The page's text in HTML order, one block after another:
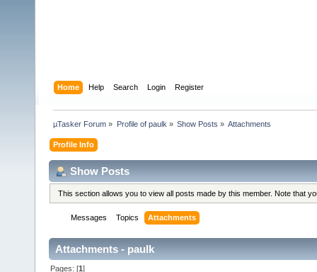
Home Help Search Login Register
µTasker Forum » Profile of paulk » Show Posts » Attachments
Profile Info
Show Posts
This section allows you to view all posts made by this member. Note that
Messages Topics Attachments
Attachments - paulk
Pages: [1]